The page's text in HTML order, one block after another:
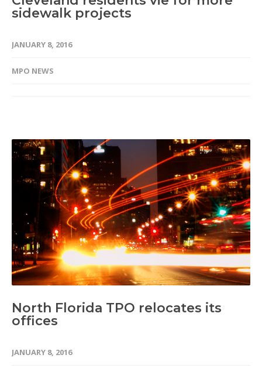
sidewalk projects
JANUARY 8, 2016
MPO NEWS
North Florida TPO relocates its
offices
JANUARY 8, 2016